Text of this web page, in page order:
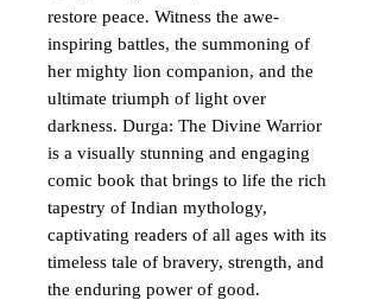
restore peace. Witness the awe-
inspiring battles, the summoning of
her mighty lion companion, and the
ultimate triumph of light over
darkness. Durga: The Divine Warrior
is a visually stunning and engaging
comic book that brings to life the rich
tapestry of Indian mythology,
captivating readers of all ages with its
timeless tale of bravery, strength, and
the enduring power of good.